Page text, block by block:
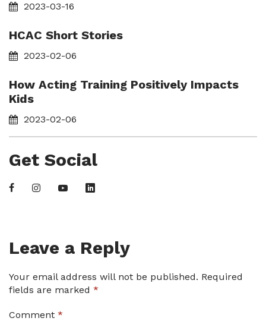
2023-03-16
HCAC Short Stories
2023-02-06
How Acting Training Positively Impacts
Kids
2023-02-06
Get Social
Leave a Reply
Your email address will not be published. Required
fields are marked *
Comment *